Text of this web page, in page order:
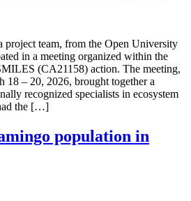
project team, from the Open University
in a meeting organized within the
(CA21158) action. The meeting,
18 – 20, 2026, brought together a
recognized specialists in ecosystem
the […]
population in